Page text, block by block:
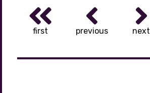
first previous next